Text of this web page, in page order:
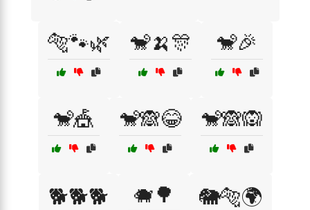
🐅🐾🌿 🐒🍌🎊 🐒🎉
🐒🎪 🐒🙈😂 🐒🙈🙉
🐕🐕🐕 🐗🌳 🐘🐅🌍